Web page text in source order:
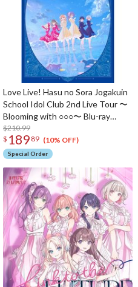
Love Live! Hasu no Sora Jogakuin
School Idol Club 2nd Live Tour 〜
Blooming with ○○○〜 Blu-ray
Memorial Box (4-Disc Set)
$210.99
$ 189 89 (10% OFF)
Special Order